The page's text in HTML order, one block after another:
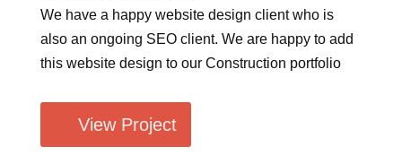
We have a happy website design client who is
also an ongoing SEO client. We are happy to add
this website design to our Construction portfolio
View Project